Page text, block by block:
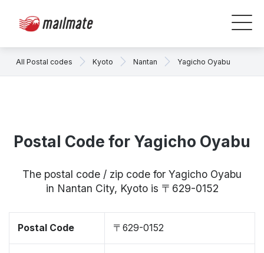
All Postal codes Kyoto Nantan Yagicho Oyabu
Postal Code for Yagicho Oyabu
The postal code / zip code for Yagicho Oyabu
in Nantan City, Kyoto is 〒629-0152
Postal Code 〒629-0152